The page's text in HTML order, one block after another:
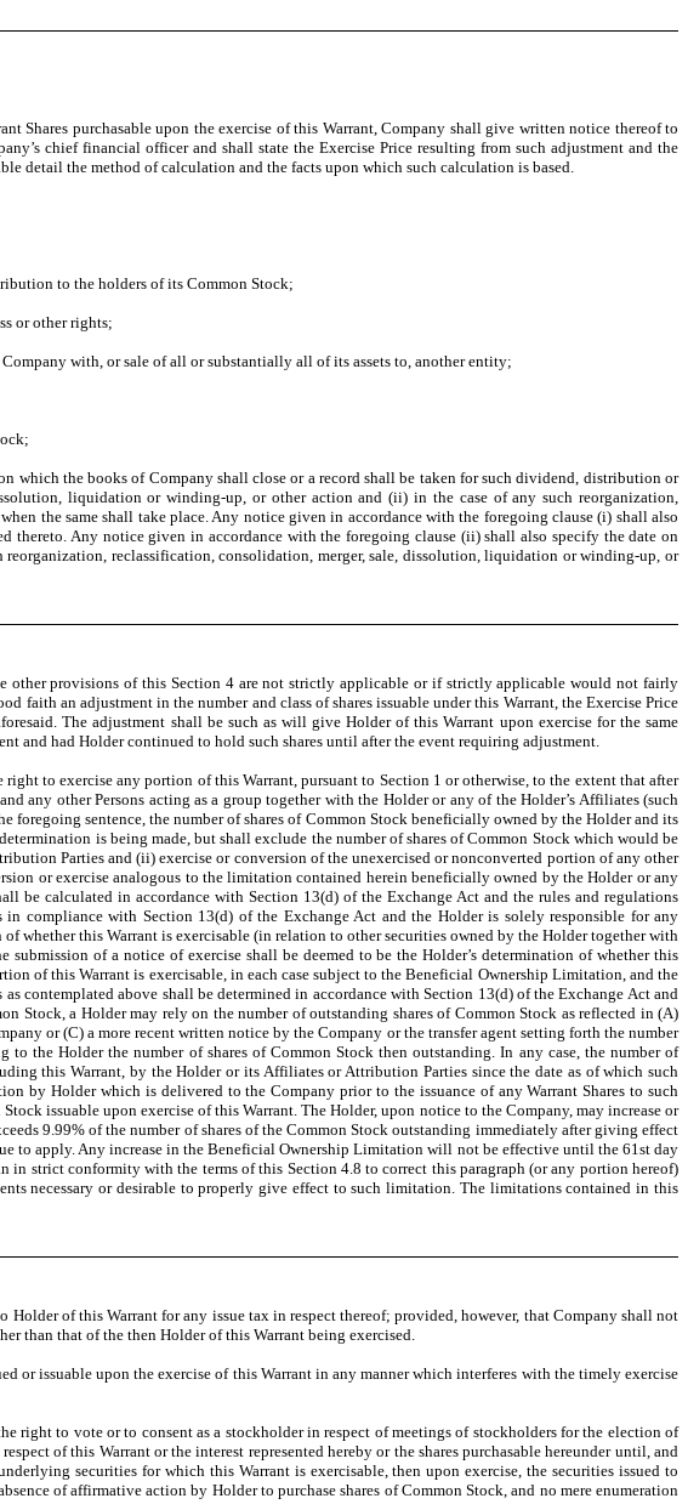
Shares purchasable upon the exercise of this Warrant, Company shall give written notice thereof to
chief financial officer and shall state the Exercise Price resulting from such adjustment and the
detail the method of calculation and the facts upon which such calculation is based.
to the holders of its Common Stock;
or other rights;
with, or sale of all or substantially all of its assets to, another entity;
which the books of Company shall close or a record shall be taken for such dividend, distribution or
liquidation or winding-up, or other action and (ii) in the case of any such reorganization,
the same shall take place. Any notice given in accordance with the foregoing clause (i) shall also
Any notice given in accordance with the foregoing clause (ii) shall also specify the date on
reclassification, consolidation, merger, sale, dissolution, liquidation or winding-up, or
other provisions of this Section 4 are not strictly applicable or if strictly applicable would not fairly
an adjustment in the number and class of shares issuable under this Warrant, the Exercise Price
The adjustment shall be such as will give Holder of this Warrant upon exercise for the same
and had Holder continued to hold such shares until after the event requiring adjustment.
to exercise any portion of this Warrant, pursuant to Section 1 or otherwise, to the extent that after
any other Persons acting as a group together with the Holder or any of the Holder’s Affiliates (such
sentence, the number of shares of Common Stock beneficially owned by the Holder and its
is being made, but shall exclude the number of shares of Common Stock which would be
Parties and (ii) exercise or conversion of the unexercised or nonconverted portion of any other
or exercise analogous to the limitation contained herein beneficially owned by the Holder or any
be calculated in accordance with Section 13(d) of the Exchange Act and the rules and regulations
compliance with Section 13(d) of the Exchange Act and the Holder is solely responsible for any
whether this Warrant is exercisable (in relation to other securities owned by the Holder together with
of a notice of exercise shall be deemed to be the Holder’s determination of whether this
of this Warrant is exercisable, in each case subject to the Beneficial Ownership Limitation, and the
contemplated above shall be determined in accordance with Section 13(d) of the Exchange Act and
Stock, a Holder may rely on the number of outstanding shares of Common Stock as reflected in (A)
or (C) a more recent written notice by the Company or the transfer agent setting forth the number
the Holder the number of shares of Common Stock then outstanding. In any case, the number of
this Warrant, by the Holder or its Affiliates or Attribution Parties since the date as of which such
by Holder which is delivered to the Company prior to the issuance of any Warrant Shares to such
issuable upon exercise of this Warrant. The Holder, upon notice to the Company, may increase or
9.99% of the number of shares of the Common Stock outstanding immediately after giving effect
to apply. Any increase in the Beneficial Ownership Limitation will not be effective until the 61st day
in strict conformity with the terms of this Section 4.8 to correct this paragraph (or any portion hereof)
necessary or desirable to properly give effect to such limitation. The limitations contained in this
of this Warrant for any issue tax in respect thereof; provided, however, that Company shall not
than that of the then Holder of this Warrant being exercised.
or issuable upon the exercise of this Warrant in any manner which interferes with the timely exercise
right to vote or to consent as a stockholder in respect of meetings of stockholders for the election of
of this Warrant or the interest represented hereby or the shares purchasable hereunder until, and
securities for which this Warrant is exercisable, then upon exercise, the securities issued to
of affirmative action by Holder to purchase shares of Common Stock, and no mere enumeration